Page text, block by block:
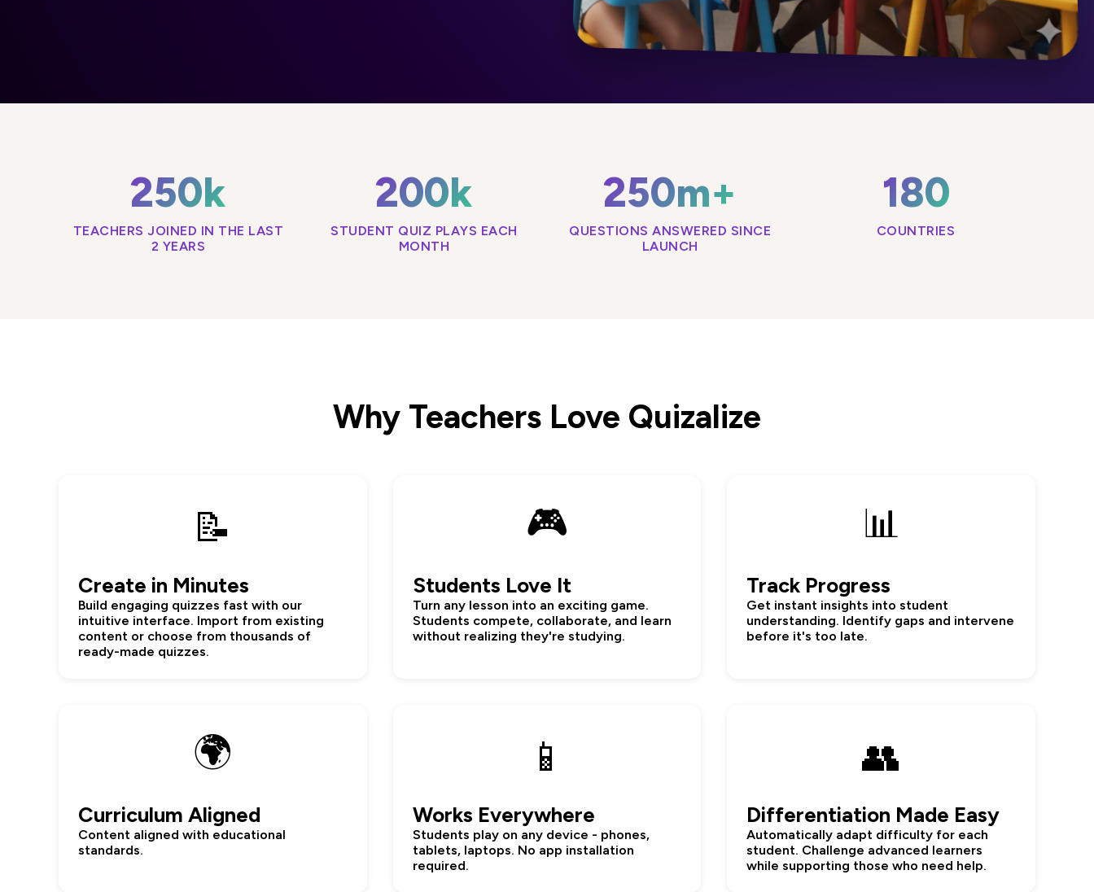
250k
TEACHERS JOINED IN THE LAST
2 YEARS
200k
STUDENT QUIZ PLAYS EACH
MONTH
250m+
QUESTIONS ANSWERED SINCE
LAUNCH
180
COUNTRIES
Why Teachers Love Quizalize
📝
Create in Minutes
Build engaging quizzes fast with our
intuitive interface. Import from existing
content or choose from thousands of
ready-made quizzes.
🎮
Students Love It
Turn any lesson into an exciting game.
Students compete, collaborate, and learn
without realizing they're studying.
📊
Track Progress
Get instant insights into student
understanding. Identify gaps and intervene
before it's too late.
🌍
Curriculum Aligned
Content aligned with educational
standards.
📱
Works Everywhere
Students play on any device - phones,
tablets, laptops. No app installation
required.
👥
Differentiation Made Easy
Automatically adapt difficulty for each
student. Challenge advanced learners
while supporting those who need help.